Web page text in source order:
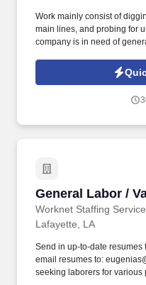
Work mainly consist of
main lines, and probing for
company is in need of
General Labor /
Worknet Staffing
General Labor /
Lafayette, LA
Send in up-to-date resumes
email resumes to:
seeking laborers for